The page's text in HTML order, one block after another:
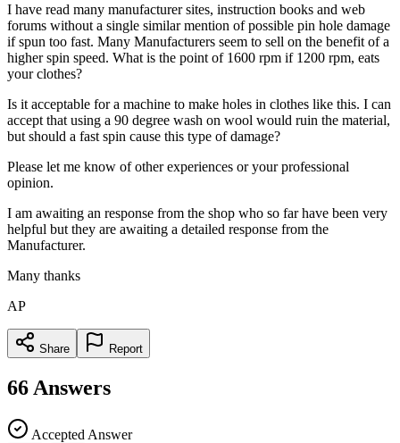
I have read many manufacturer sites, instruction books and web
forums without a single similar mention of possible pin hole damage
if spun too fast. Many Manufacturers seem to sell on the benefit of a
higher spin speed. What is the point of 1600 rpm if 1200 rpm, eats
your clothes?
Is it acceptable for a machine to make holes in clothes like this. I can
accept that using a 90 degree wash on wool would ruin the material,
but should a fast spin cause this type of damage?
Please let me know of other experiences or your professional
opinion.
I am awaiting an response from the shop who so far have been very
helpful but they are awaiting a detailed response from the
Manufacturer.
Many thanks
AP
Share Report
66 Answers
Accepted Answer